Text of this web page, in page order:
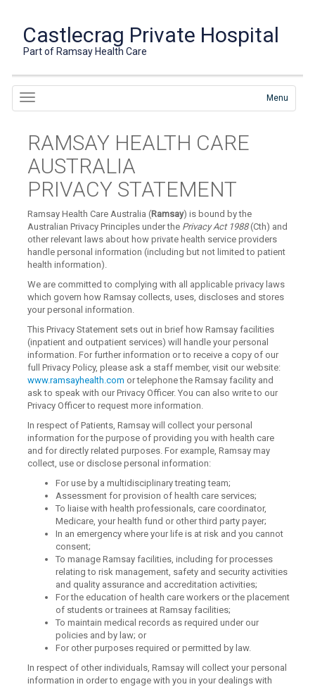
Castlecrag Private Hospital
Part of Ramsay Health Care
Menu
RAMSAY HEALTH CARE
AUSTRALIA
PRIVACY STATEMENT
Ramsay Health Care Australia (Ramsay) is bound by the
Australian Privacy Principles under the Privacy Act 1988(Cth) and
other relevant laws about how private health service providers
handle personal information (including but not limited to patient
health information).
We are committed to complying with all applicable privacy laws
which govern how Ramsay collects, uses, discloses and stores
your personal information.
This Privacy Statement sets out in brief how Ramsay facilities
(inpatient and outpatient services) will handle your personal
information. For further information or to receive a copy of our
full Privacy Policy, please ask a staff member, visit our website:
www.ramsayhealth.com or telephone the Ramsay facility and
ask to speak with our Privacy Officer. You can also write to our
Privacy Officer to request more information.
In respect of Patients, Ramsay will collect your personal
information for the purpose of providing you with health care
and for directly related purposes. For example, Ramsay may
collect, use or disclose personal information:
For use by a multidisciplinary treating team;
Assessment for provision of health care services;
To liaise with health professionals, care coordinator,
Medicare, your health fund or other third party payer;
In an emergency where your life is at risk and you cannot
consent;
To manage Ramsay facilities, including for processes
relating to risk management, safety and security activities
and quality assurance and accreditation activities;
For the education of health care workers or the placement
of students or trainees at Ramsay facilities;
To maintain medical records as required under our
policies and by law; or
For other purposes required or permitted by law.
In respect of other individuals, Ramsay will collect your personal
information in order to engage with you in your dealings with